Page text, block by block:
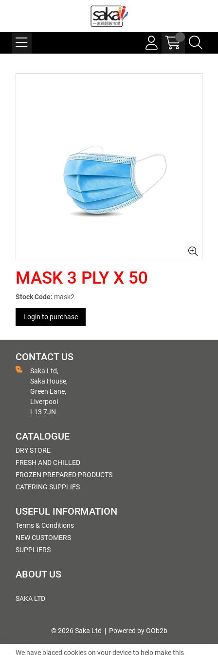
MASK 3 PLY X 50
Stock Code: mask2
Login to purchase
CONTACT US
Saka Ltd,
Saka House,
Green Lane,
Liverpool
L13 7JN
CATALOGUE
DRY STORE
FRESH AND CHILLED
FROZEN PREPARED PRODUCTS
CATERING SUPPLIES
USEFUL INFORMATION
Terms & Conditions
NEW CUSTOMERS
SUPPLIERS
ABOUT US
SAKA LTD
© 2026 Saka Ltd Powered by GOb2b
We have placed cookies on your device to help make this